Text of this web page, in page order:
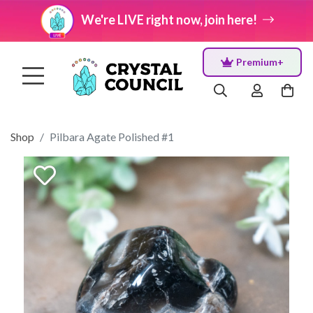
We're LIVE right now, join here!
Premium+
Shop Pilbara Agate Polished #1